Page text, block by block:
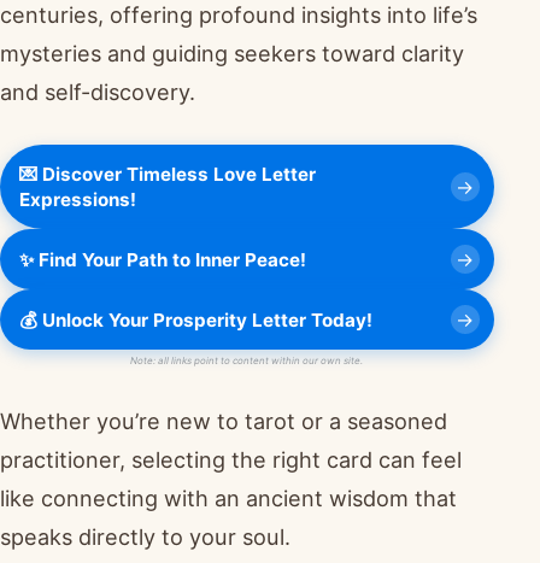
centuries, offering profound insights into life’s
mysteries and guiding seekers toward clarity
and self-discovery.
💌 Discover Timeless Love Letter
Expressions!
✨ Find Your Path to Inner Peace!
💰 Unlock Your Prosperity Letter Today!
Note: all links point to content within our own site.
Whether you’re new to tarot or a seasoned
practitioner, selecting the right card can feel
like connecting with an ancient wisdom that
speaks directly to your soul.